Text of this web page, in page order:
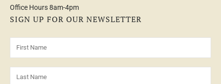
Office Hours 8am-4pm
SIGN UP FOR OUR NEWSLETTER